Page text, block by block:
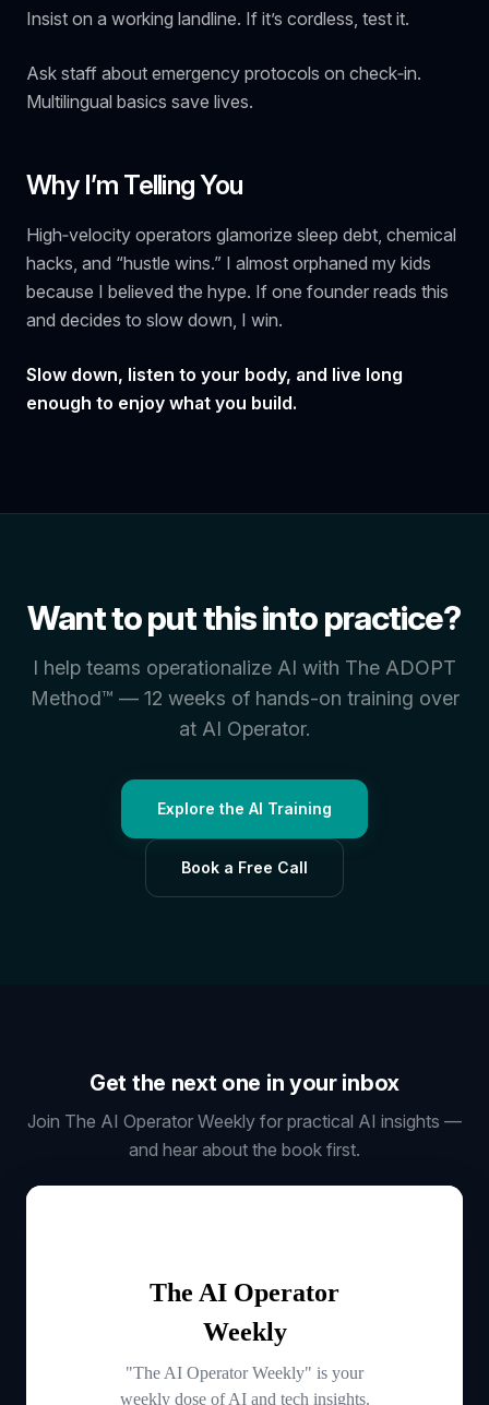
Insist on a working landline. If it’s cordless, test it.
Ask staff about emergency protocols on check‑in.
Multilingual basics save lives.
Why I’m Telling You
High‑velocity operators glamorize sleep debt, chemical
hacks, and “hustle wins.” I almost orphaned my kids
because I believed the hype. If one founder reads this
and decides to slow down, I win.
Slow down, listen to your body, and live long
enough to enjoy what you build.
Want to put this into practice?
I help teams operationalize AI with The ADOPT
Method™ — 12 weeks of hands-on training over
at AI Operator.
Explore the AI Training
Book a Free Call
Get the next one in your inbox
Join The AI Operator Weekly for practical AI insights —
and hear about the book first.